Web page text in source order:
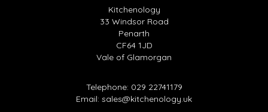
Kitchenology
33 Windsor Road
Penarth
CF64 1JD
Vale of Glamorgan
Telephone: 029 22741179
Email: sales@kitchenology.uk